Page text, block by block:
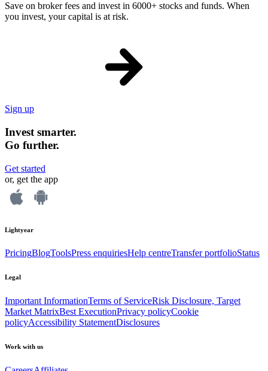
Save on broker fees and invest in 6000+ stocks and funds. When
you invest, your capital is at risk.
Sign up
Invest smarter.
Go further.
Get started
or, get the app
Lightyear
PricingBlogToolsPress enquiriesHelp centreTransfer portfolioStatus
Legal
Important InformationTerms of ServiceRisk Disclosure, Target
Market MatrixBest ExecutionPrivacy policyCookie
policyAccessibility StatementDisclosures
Work with us